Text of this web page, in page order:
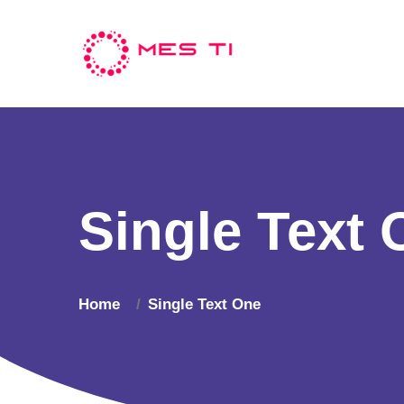
Single Text
Home Single Text One